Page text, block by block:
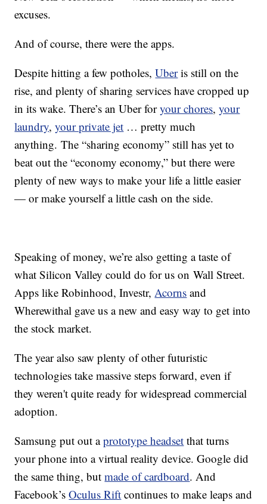
excuses.
And of course, there were the apps.
Despite hitting a few potholes,Uberis still on the
rise, and plenty of sharing services have cropped up
in its wake. There’s an Uber foryour chores,your
laundry,your private jet … pretty much
anything. The “sharing economy” still has yet to
beat out the “economy economy,” but there were
plenty of new ways to make your life a little easier
— or make yourself a little cash on the side.
Speaking of money, we’re also getting a taste of
what Silicon Valley could do for us on Wall Street.
Apps like Robinhood, Investr,Acorns and
Wherewithal gave us a new and easy way to get into
the stock market.
The year also saw plenty of other futuristic
technologies take massive steps forward, even if
they weren't quite ready for widespread commercial
adoption.
Samsung put out aprototype headset that turns
your phone into a virtual reality device. Google did
the same thing, butmade of cardboard. And
Facebook’sOculus Rift continues to make leaps and